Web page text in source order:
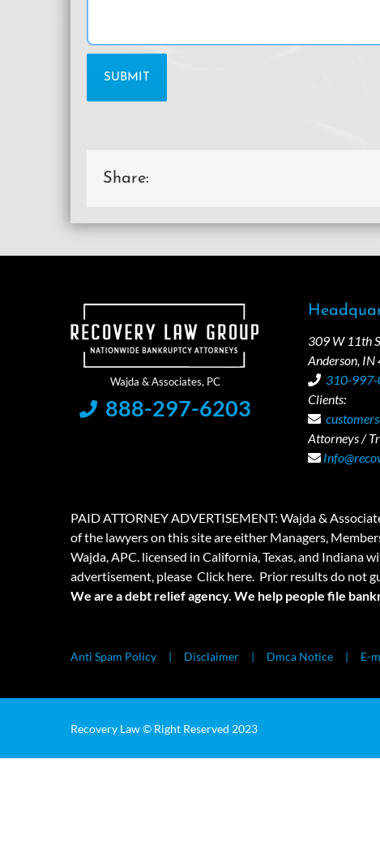
Share:
888-297-6203
309 W 11th
Anderson,
310-997-
Clients:
Attorneys /
PAID ATTORNEY ADVERTISEMENT: Wajda &
of the lawyers on this site are either Managers,
Wajda, APC. licensed in California, Texas, and Indiana
advertisement, please Click here. Prior results do not
We are a debt relief agency. We help people file
Anti Spam Policy Disclaimer Dmca Notice E-
Recovery Law © Right Reserved 2023